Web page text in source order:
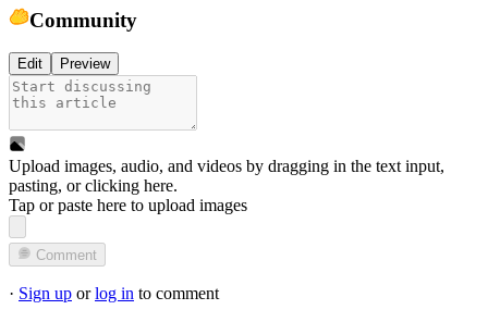
Community
Edit Preview
Upload images, audio, and videos by dragging in the text input,
pasting, orclicking here.
Tap or paste here to upload images
Comment
· Sign up orlog in to comment